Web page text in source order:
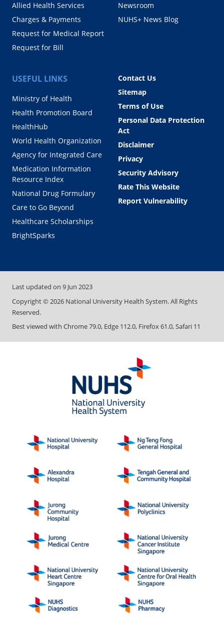
Allied Health Services
Charges & Payments
Request for Medical Report
Request for Bill
Newsroom
NUHS+ News Blog
USEFUL LINKS
Ministry of Health
Health Promotion Board
HealthHub
World Health Organization
Agency for Integrated Care
Medication Information
Resource Index
National Drug Formulary
Care to Go Beyond
Healthcare Scholarships
BrightSparks
Contact Us
Sitemap
Terms of Use
Personal Data Protection
Act
Disclaimer
Privacy
Security Advisory
Rate This Website
Report Vulnerability
Last updated on 9 Jun 2023
Copyright ©2026 National University Health System. All Rights
Reserved.
Best viewed with Chrome 79.0, Edge 112.0, Firefox 61.0, Safari 11